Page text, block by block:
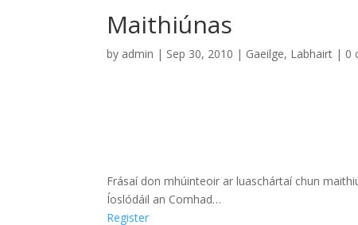
Maithiúnas
by admin | Sep 30, 2010 | Gaeilge, Labhairt | 0
Frásaí don mhúinteoir ar luaschártaí chun
Íoslódáil an Comhad…
Register